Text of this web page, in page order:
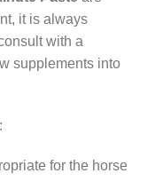
it is always
with a
supplements into
for the horse